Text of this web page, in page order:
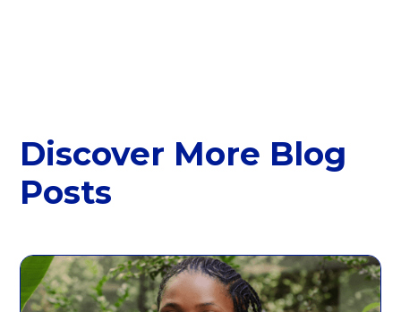
Discover More Blog
Posts